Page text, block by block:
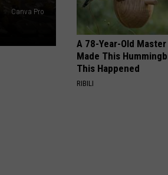
Canva Pro
A 78-Year-Old
Made This
This Happened
RIBILI